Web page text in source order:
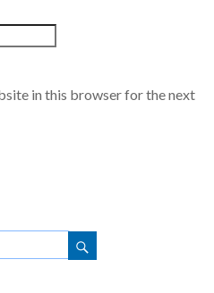
in this browser for the next